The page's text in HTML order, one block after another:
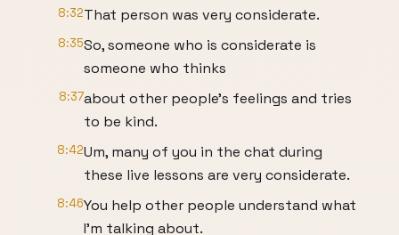
8:32That person was very considerate.
8:35So, someone who is considerate is
someone who thinks
8:37about other people's feelings and tries
to be kind.
8:42Um, many of you in the chat during
these live lessons are very considerate.
8:46You help other people understand what
I'm talking about.